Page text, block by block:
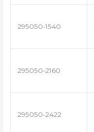
295050-1540
295050-2160
295050-2422